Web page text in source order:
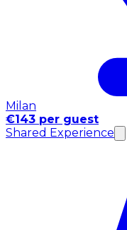
Milan
€143 per guest
Shared Experience